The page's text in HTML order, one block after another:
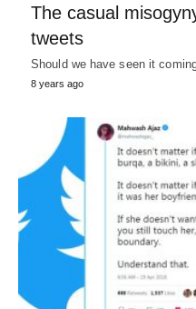
The casual
tweets
Should we have seen it
8 years ago